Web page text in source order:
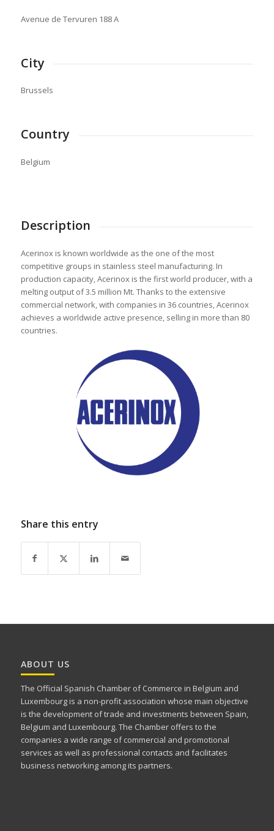
Avenue de Tervuren 188 A
City
Brussels
Country
Belgium
Description
Acerinox is known worldwide as the one of the most
competitive groups in stainless steel manufacturing. In
production capacity, Acerinox is the first world producer, with a
melting output of 3.5 million Mt. Thanks to the extensive
commercial network, with companies in 36 countries, Acerinox
achieves a worldwide active presence, selling in more than 80
countries.
Share this entry
ABOUT US
The Official Spanish Chamber of Commerce in Belgium and
Luxembourg is a non-profit association whose main objective
is the development of trade and investments between Spain,
Belgium and Luxembourg. The Chamber offers to the
companies a wide range of commercial and promotional
services as well as professional contacts and facilitates
business networking among its partners.